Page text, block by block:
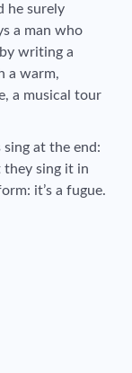
he surely
a man who
writing a
a warm,
a musical tour
sing at the end:
they sing it in
it’s a fugue.